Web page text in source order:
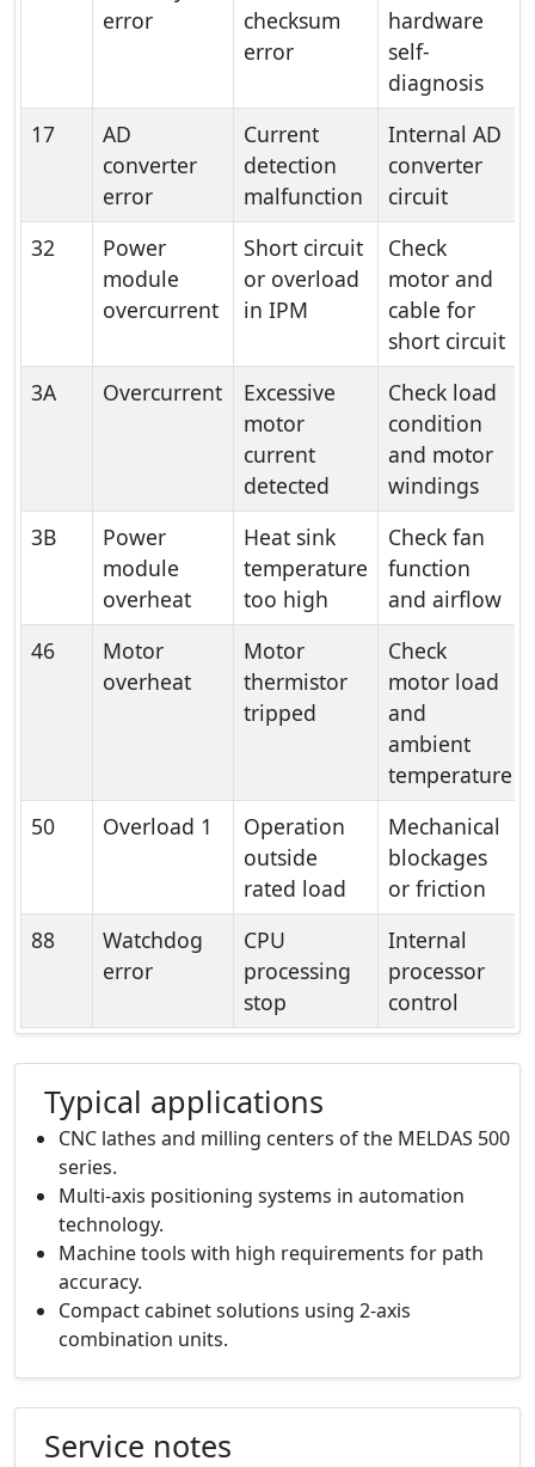
error
checksum
error
hardware
self-
diagnosis
17
AD
converter
error
Current
detection
malfunction
Internal AD
converter
circuit
32
Power
module
overcurrent
Short circuit
or overload
in IPM
Check
motor and
cable for
short circuit
3A Overcurrent
Excessive
motor
current
detected
Check load
condition
and motor
windings
3B
Power
module
overheat
Heat sink
temperature
too high
Check fan
function
and airflow
46
Motor
overheat
Motor
thermistor
tripped
Check
motor load
and
ambient
temperature
50 Overload 1
Operation
outside
rated load
Mechanical
blockages
or friction
88
Watchdog
error
CPU
processing
stop
Internal
processor
control
Typical applications
CNC lathes and milling centers of the MELDAS 500
series.
Multi-axis positioning systems in automation
technology.
Machine tools with high requirements for path
accuracy.
Compact cabinet solutions using 2-axis
combination units.
Service notes